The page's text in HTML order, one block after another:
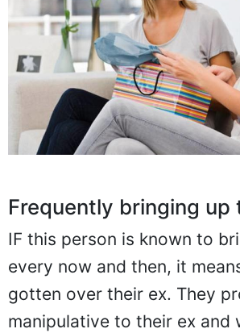
Frequently bringing up
IF this person is known to
every now and then, it
gotten over their ex. They
manipulative to their ex and